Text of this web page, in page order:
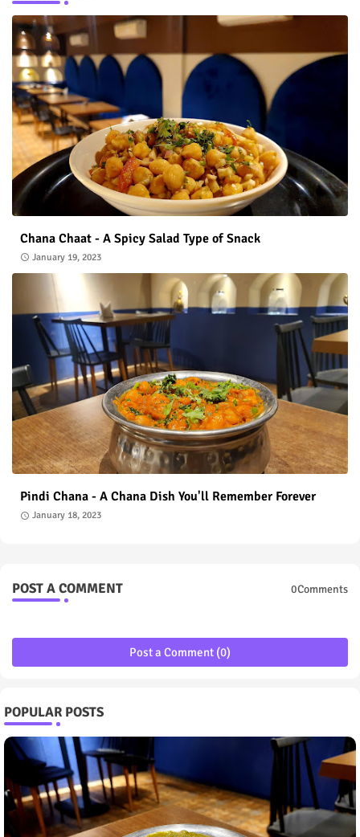
Chana Chaat - A Spicy Salad Type of Snack
January 19, 2023
Pindi Chana - A Chana Dish You'll Remember Forever
January 18, 2023
POST A COMMENT 0Comments
Post a Comment (0)
POPULAR POSTS